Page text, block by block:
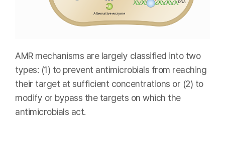
AMR mechanisms are largely classified into two
types: (1) to prevent antimicrobials from reaching
their target at sufficient concentrations or (2) to
modify or bypass the targets on which the
antimicrobials act.